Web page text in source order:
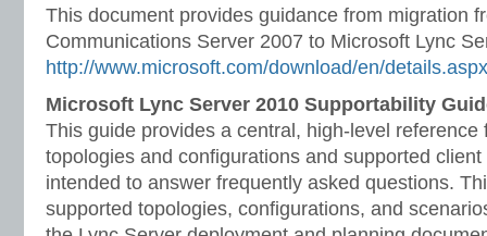
This document provides guidance from migration
Communications Server 2007 to Microsoft Lync
http://www.microsoft.com/download/en/
Microsoft Lync Server 2010 Supportability
This guide provides a central, high-level reference
topologies and configurations and supported
intended to answer frequently asked questions.
supported topologies, configurations, and